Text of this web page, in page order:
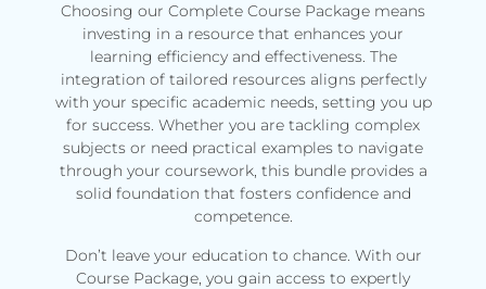
Choosing our Complete Course Package means
investing in a resource that enhances your
learning efficiency and effectiveness. The
integration of tailored resources aligns perfectly
with your specific academic needs, setting you up
for success. Whether you are tackling complex
subjects or need practical examples to navigate
through your coursework, this bundle provides a
solid foundation that fosters confidence and
competence.
Don’t leave your education to chance. With our
Course Package, you gain access to expertly